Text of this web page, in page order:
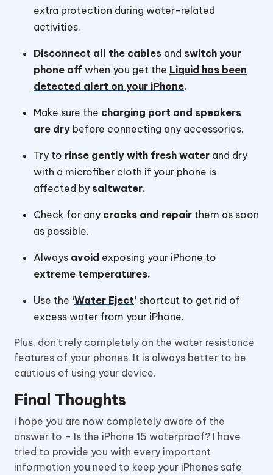
extra protection during water-related
activities.
Disconnect all the cables and switch your
phone off when you get the Liquid has been
detected alert on your iPhone.
Make sure the charging port and speakers
are dry before connecting any accessories.
Try to rinse gently with fresh water and dry
with a microfiber cloth if your phone is
affected by saltwater.
Check for any cracks and repair them as soon
as possible.
Always avoid exposing your iPhone to
extreme temperatures.
Use the ‘Water Eject’ shortcut to get rid of
excess water from your iPhone.
Plus, don’t rely completely on the water resistance
features of your phones. It is always better to be
cautious of using your device.
Final Thoughts
I hope you are now completely aware of the
answer to – Is the iPhone 15 waterproof? I have
tried to provide you with every important
information you need to keep your iPhones safe